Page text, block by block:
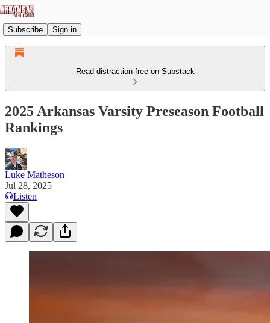
Subscribe Sign in
Read distraction-free on Substack
2025 Arkansas Varsity Preseason Football
Rankings
Luke Matheson
Jul 28, 2025
Listen